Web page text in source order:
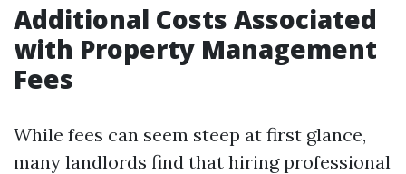
Additional Costs Associated
with Property Management
Fees
While fees can seem steep at first glance,
many landlords find that hiring professional